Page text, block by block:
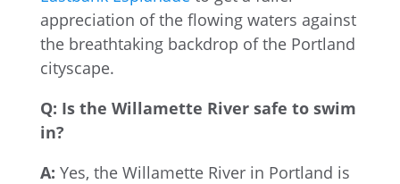
appreciation of the flowing waters against
the breathtaking backdrop of the Portland
cityscape.
Q: Is the Willamette River safe to swim
in?
A: Yes, the Willamette River in Portland is